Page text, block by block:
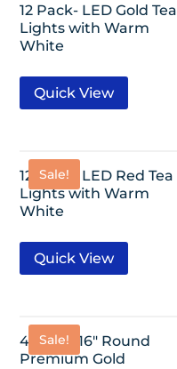
12 Pack- LED Gold Tea
Lights with Warm
White
Quick View
Sale!
12 Pack- LED Red Tea
Lights with Warm
White
Quick View
Sale!
4 Pack- 16″ Round
Premium Gold